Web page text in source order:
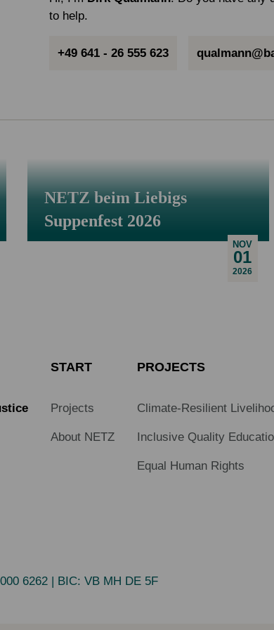
to help.
+49 641 - 26 555 623
NOV
01
2026
NETZ beim Liebigs
Suppenfest 2026
START
Projects
About NETZ
PROJECTS
Climate-Resilient
Inclusive Quality
Equal Human Rights
6262 | BIC: VB MH DE 5F